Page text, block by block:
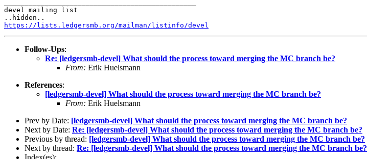
devel mailing list
https://lists.ledgersmb.org/mailman/listinfo/devel
Follow-Ups:
Re: [ledgersmb-devel] What should the process toward merging the MC branch be?
From: Erik Huelsmann
References:
[ledgersmb-devel] What should the process toward merging the MC branch be?
From: Erik Huelsmann
Prev by Date: [ledgersmb-devel] What should the process toward merging the MC branch be?
Next by Date: Re: [ledgersmb-devel] What should the process toward merging the MC branch be?
Previous by thread: [ledgersmb-devel] What should the process toward merging the MC branch be?
Next by thread: Re: [ledgersmb-devel] What should the process toward merging the MC branch be?